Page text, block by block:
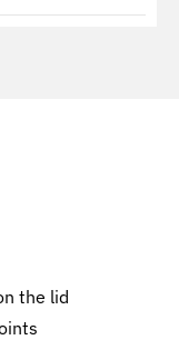
the lid